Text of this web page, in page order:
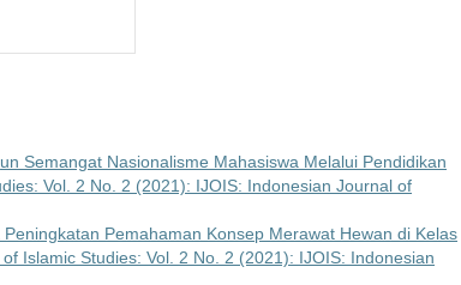
Semangat Nasionalisme Mahasiswa Melalui Pendidikan
Vol. 2 No. 2 (2021): IJOIS: Indonesian Journal of
Pemahaman Konsep Merawat Hewan di Kelas
Islamic Studies: Vol. 2 No. 2 (2021): IJOIS: Indonesian